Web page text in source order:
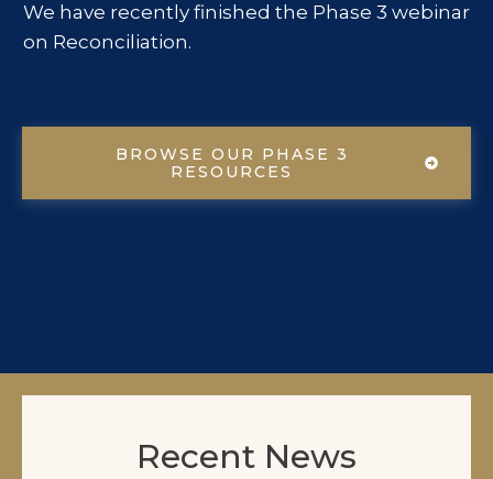
We have recently finished the Phase 3 webinar
on Reconciliation.
BROWSE OUR PHASE 3
RESOURCES
Recent News